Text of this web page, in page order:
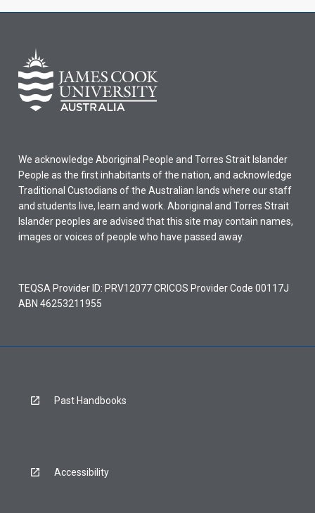
We acknowledge Aboriginal People and Torres Strait Islander
People as the first inhabitants of the nation, and acknowledge
Traditional Custodians of the Australian lands where our staff
and students live, learn and work. Aboriginal and Torres Strait
Islander peoples are advised that this site may contain names,
images or voices of people who have passed away.
TEQSA Provider ID: PRV12077 CRICOS Provider Code 00117J
ABN 46253211955
Past Handbooks
Accessibility